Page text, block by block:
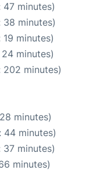
minutes)
38 minutes)
minutes)
minutes)
202 minutes)
minutes)
44 minutes)
minutes)
minutes)